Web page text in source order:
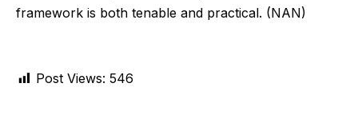
framework is both tenable and practical. (NAN)
Post Views: 546